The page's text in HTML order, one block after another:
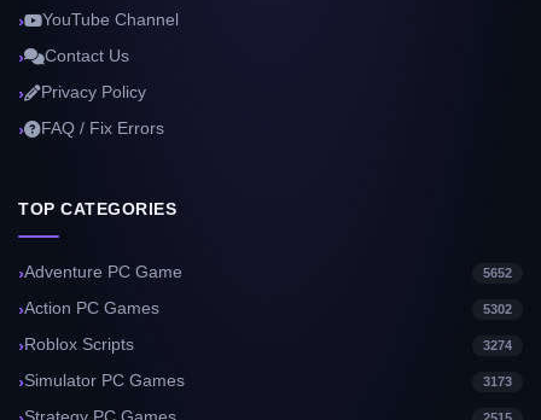
YouTube Channel
Contact Us
Privacy Policy
FAQ / Fix Errors
TOP CATEGORIES
Adventure PC Game 5652
Action PC Games 5302
Roblox Scripts 3274
Simulator PC Games 3173